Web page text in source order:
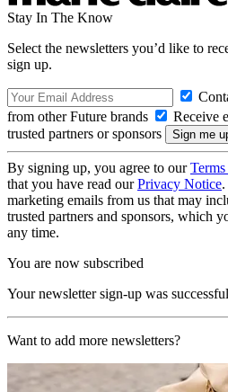
Stay In The Know
Select the newsletters you’d like to
sign up.
from other Future brands
Receive
trusted partners or sponsors
By signing up, you agree to our
that you have read ourPrivacy Notice
marketing emails from us that may
trusted partners and sponsors, which
any time.
You are now subscribed
Your newsletter sign-up was successful
Want to add more newsletters?